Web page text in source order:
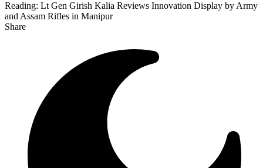
Reading: Lt Gen Girish Kalia Reviews Innovation Display by Army
and Assam Rifles in Manipur
Share